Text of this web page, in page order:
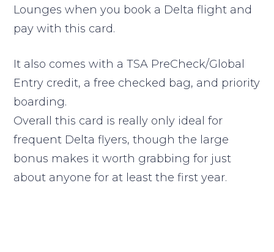
Lounges when you book a Delta flight and
pay with this card.
It also comes with a TSA PreCheck/Global
Entry credit, a free checked bag, and priority
boarding.
Overall this card is really only ideal for
frequent Delta flyers, though the large
bonus makes it worth grabbing for just
about anyone for at least the first year.